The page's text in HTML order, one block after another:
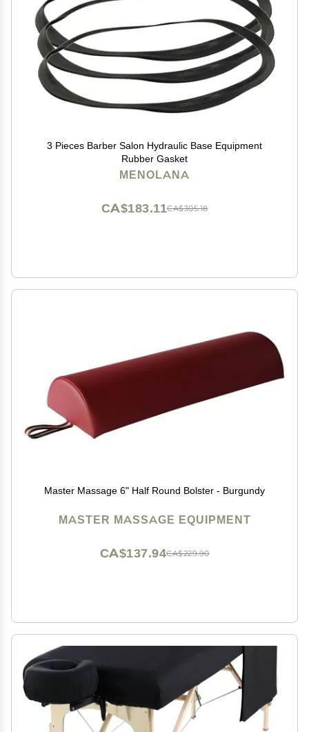
3 Pieces Barber Salon Hydraulic Base Equipment
Rubber Gasket
MENOLANA
CA$305.18
CA$183.11
Master Massage 6" Half Round Bolster - Burgundy
MASTER MASSAGE EQUIPMENT
CA$229.90
CA$137.94